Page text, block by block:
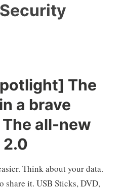
Security
The
a brave
all-new
Think about your data.
share it. USB Sticks, DVD,